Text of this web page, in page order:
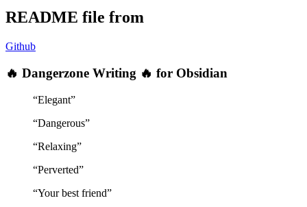
README file from
Github
🔥 Dangerzone Writing 🔥 for Obsidian
“Elegant”
“Dangerous”
“Relaxing”
“Perverted”
“Your best friend”